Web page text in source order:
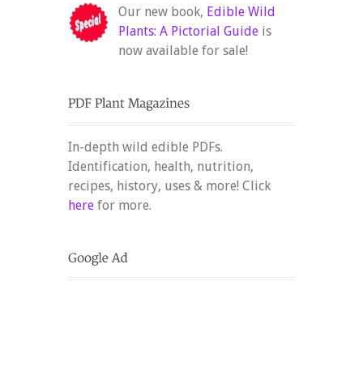
Our new book, Edible Wild
Plants: A Pictorial Guide is
now available for sale!
In-depth wild edible PDFs.
Identification, health, nutrition,
recipes, history, uses & more! Click
here for more.